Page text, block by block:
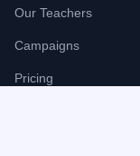
Our Teachers
Campaigns
Pricing